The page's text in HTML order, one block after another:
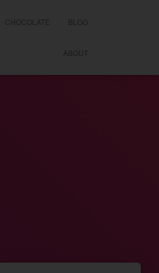
CHOCOLATE BLOG
ABOUT